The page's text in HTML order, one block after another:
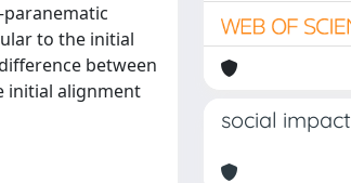
to the initial
between
initial alignment
social impact